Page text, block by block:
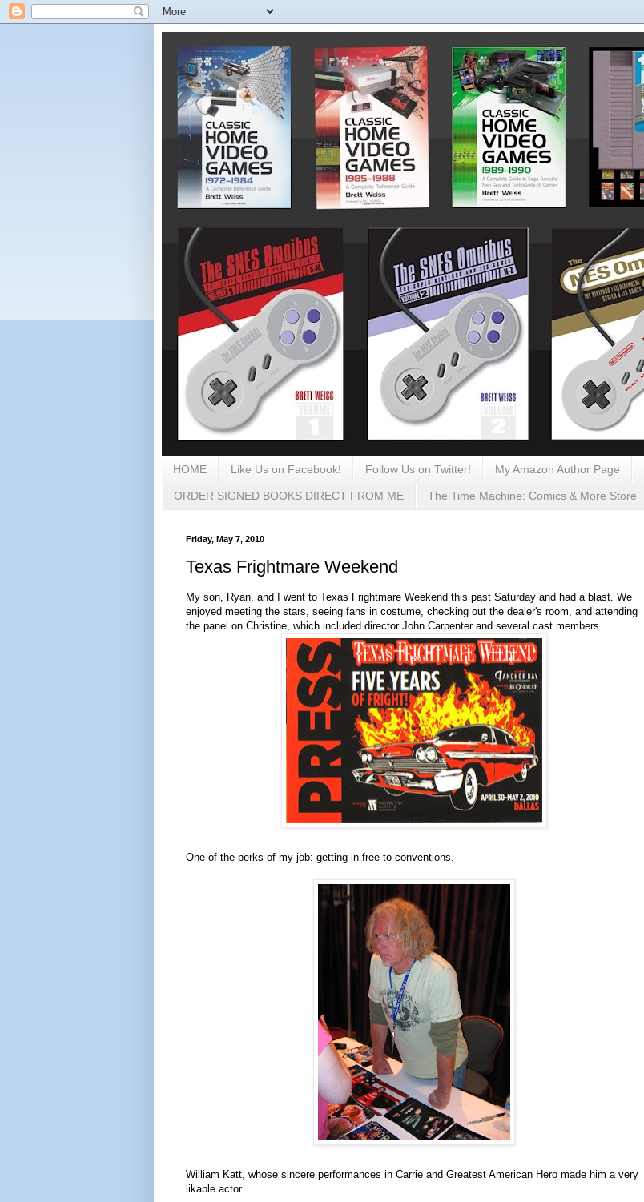
HOME Like Us on Facebook! Follow Us on Twitter! My Amazon Author Page
ORDER SIGNED BOOKS DIRECT FROM ME The Time Machine: Comics & More Store
Friday, May 7, 2010
Texas Frightmare Weekend
My son, Ryan, and I went to Texas Frightmare Weekend this past Saturday and had a blast. We
enjoyed meeting the stars, seeing fans in costume, checking out the dealer's room, and attending
the panel on Christine, which included director John Carpenter and several cast members.
One of the perks of my job: getting in free to conventions.
William Katt, whose sincere performances in Carrie and Greatest American Hero made him a very
likable actor.